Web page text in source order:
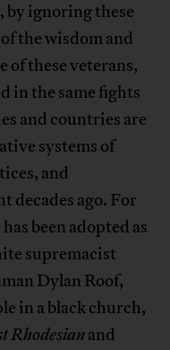
by ignoring these
the wisdom and
of these veterans,
in the same fights
and countries are
systems of
and
decades ago. For
been adopted as
supremacist
Dylan Roof,
in a black church,
Rhodesianand